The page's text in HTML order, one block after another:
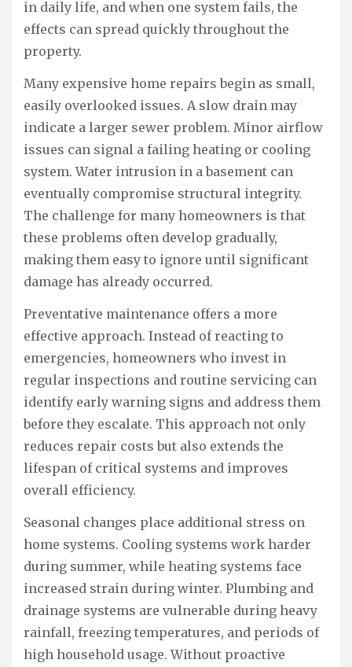
in daily life, and when one system fails, the
effects can spread quickly throughout the
property.
Many expensive home repairs begin as small,
easily overlooked issues. A slow drain may
indicate a larger sewer problem. Minor airflow
issues can signal a failing heating or cooling
system. Water intrusion in a basement can
eventually compromise structural integrity.
The challenge for many homeowners is that
these problems often develop gradually,
making them easy to ignore until significant
damage has already occurred.
Preventative maintenance offers a more
effective approach. Instead of reacting to
emergencies, homeowners who invest in
regular inspections and routine servicing can
identify early warning signs and address them
before they escalate. This approach not only
reduces repair costs but also extends the
lifespan of critical systems and improves
overall efficiency.
Seasonal changes place additional stress on
home systems. Cooling systems work harder
during summer, while heating systems face
increased strain during winter. Plumbing and
drainage systems are vulnerable during heavy
rainfall, freezing temperatures, and periods of
high household usage. Without proactive